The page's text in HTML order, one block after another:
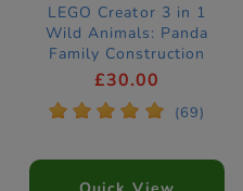
LEGO Creator 3 in 1
Wild Animals: Panda
Family Construction
Set 31165
£30.00
* * * * * (69)